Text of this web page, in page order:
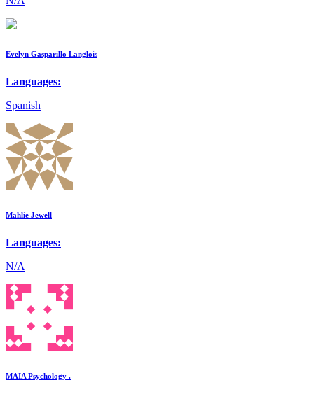
Evelyn Gasparillo Langlois
Languages:
Spanish
Mahlie Jewell
Languages:
N/A
MAIA Psychology .